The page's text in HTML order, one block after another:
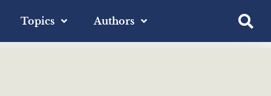
Topics Authors